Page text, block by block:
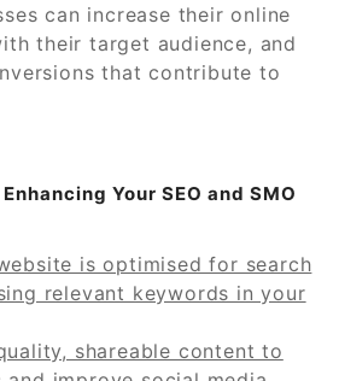
can increase their online
their target audience, and
that contribute to
Your SEO and SMO
is optimised for search
relevant keywords in your
shareable content to